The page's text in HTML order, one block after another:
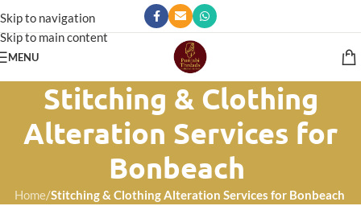
Skip to navigation
Skip to main content
MENU
Stitching & Clothing
Alteration Services for
Bonbeach
Home/Stitching & Clothing Alteration Services for Bonbeach